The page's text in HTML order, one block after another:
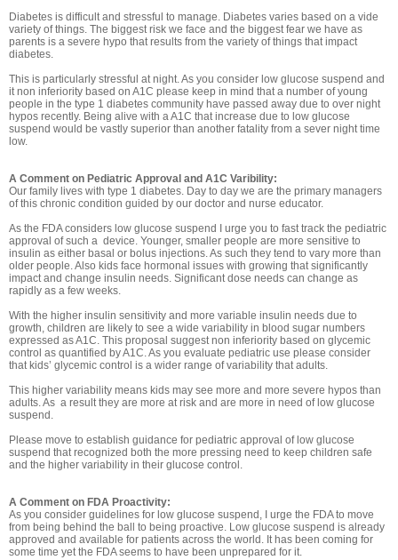
Diabetes is difficult and stressful to manage. Diabetes varies based on a vide
variety of things. The biggest risk we face and the biggest fear we have as
parents is a severe hypo that results from the variety of things that impact
diabetes.
This is particularly stressful at night. As you consider low glucose suspend and
it non inferiority based on A1C please keep in mind that a number of young
people in the type 1 diabetes community have passed away due to over night
hypos recently. Being alive with a A1C that increase due to low glucose
suspend would be vastly superior than another fatality from a sever night time
low.
A Comment on Pediatric Approval and A1C Varibility:
Our family lives with type 1 diabetes. Day to day we are the primary managers
of this chronic condition guided by our doctor and nurse educator.
As the FDA considers low glucose suspend I urge you to fast track the pediatric
approval of such a device. Younger, smaller people are more sensitive to
insulin as either basal or bolus injections. As such they tend to vary more than
older people. Also kids face hormonal issues with growing that significantly
impact and change insulin needs. Significant dose needs can change as
rapidly as a few weeks.
With the higher insulin sensitivity and more variable insulin needs due to
growth, children are likely to see a wide variability in blood sugar numbers
expressed as A1C. This proposal suggest non inferiority based on glycemic
control as quantified by A1C. As you evaluate pediatric use please consider
that kids’ glycemic control is a wider range of variability that adults.
This higher variability means kids may see more and more severe hypos than
adults. As a result they are more at risk and are more in need of low glucose
suspend.
Please move to establish guidance for pediatric approval of low glucose
suspend that recognized both the more pressing need to keep children safe
and the higher variability in their glucose control.
A Comment on FDA Proactivity:
As you consider guidelines for low glucose suspend, I urge the FDA to move
from being behind the ball to being proactive. Low glucose suspend is already
approved and available for patients across the world. It has been coming for
some time yet the FDA seems to have been unprepared for it.